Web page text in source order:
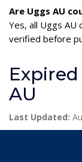
Are Uggs AU
Yes, all Uggs
verified before
AU
Last Updated: